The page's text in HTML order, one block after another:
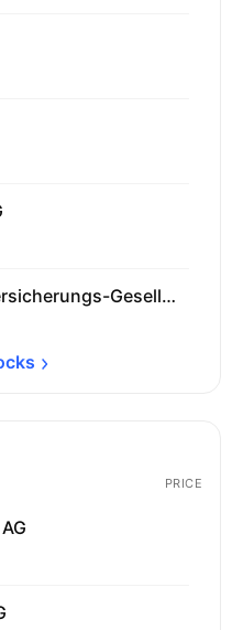
Munchener Ruckversicherungs-Gesellschaft AG
PRICE